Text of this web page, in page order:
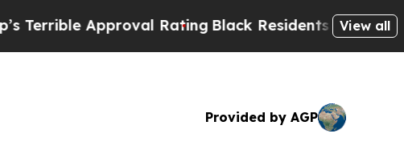
Approval RatingBlack Residents Warned of
View all
Provided by AGP